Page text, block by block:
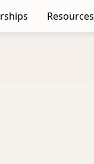
Resources